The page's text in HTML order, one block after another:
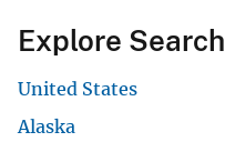
Explore Search
United States
Alaska